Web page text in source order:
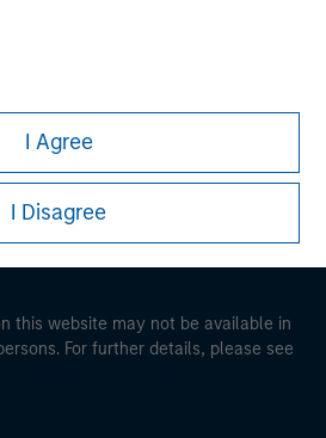
I Agree
I Disagree
the Terms of Use before
certain legal and regulatory
dissemination of information
this website may not be available in
For further details, please see